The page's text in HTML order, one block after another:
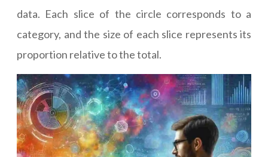
data. Each slice of the circle corresponds to a
category, and the size of each slice represents its
proportion relative to the total.